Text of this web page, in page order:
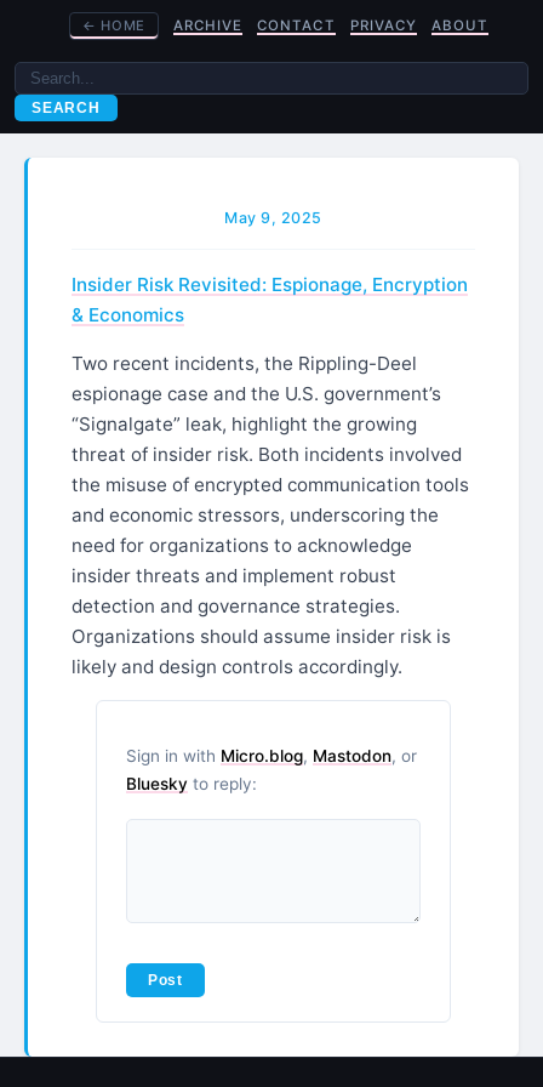
← HOME ARCHIVE CONTACT PRIVACY ABOUT
SEARCH
May 9, 2025
Insider Risk Revisited: Espionage, Encryption
& Economics
Two recent incidents, the Rippling-Deel
espionage case and the U.S. government’s
“Signalgate” leak, highlight the growing
threat of insider risk. Both incidents involved
the misuse of encrypted communication tools
and economic stressors, underscoring the
need for organizations to acknowledge
insider threats and implement robust
detection and governance strategies.
Organizations should assume insider risk is
likely and design controls accordingly.
Sign in with Micro.blog, Mastodon, or
Bluesky to reply: